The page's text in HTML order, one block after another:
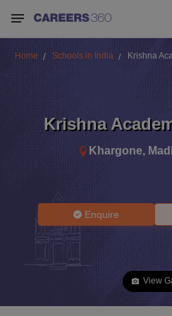
Home Schools in India Krishna
Krishna
Khargone,
Enquire
View